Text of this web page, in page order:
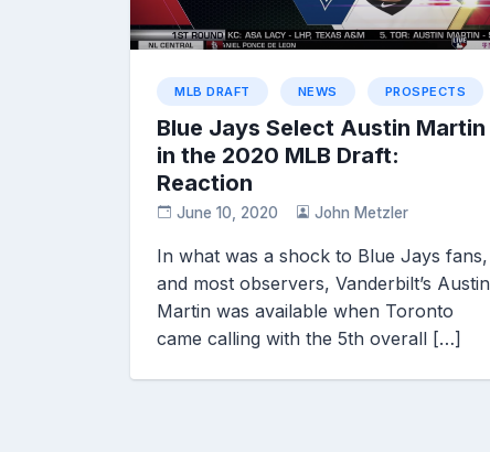
MLB DRAFT NEWS PROSPECTS
Blue Jays Select Austin Martin
in the 2020 MLB Draft:
Reaction
June 10, 2020 John Metzler
In what was a shock to Blue Jays fans,
and most observers, Vanderbilt’s Austin
Martin was available when Toronto
came calling with the 5th overall […]